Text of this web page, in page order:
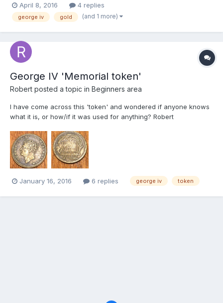
knowledge on me regarding coins. I've listed a couple of images
below so if anyone could give me...
April 8, 2016 4 replies
george iv gold (and 1 more)
George IV 'Memorial token'
Robert posted a topic in Beginners area
I have come across this 'token' and wondered if anyone knows
what it is, or how/if it was used for anything? Robert
January 16, 2016 6 replies george iv token